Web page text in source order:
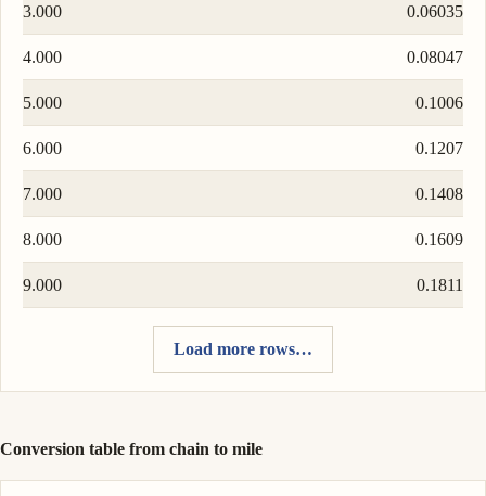
3.000 0.06035
4.000 0.08047
5.000 0.1006
6.000 0.1207
7.000 0.1408
8.000 0.1609
9.000 0.1811
Load more rows…
Conversion table from chain to mile